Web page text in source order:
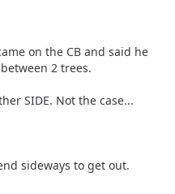
on the CB and said he
2 trees.
SIDE. Not the case...
sideways to get out.